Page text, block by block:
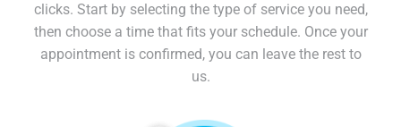
clicks. Start by selecting the type of service you need,
then choose a time that fits your schedule. Once your
appointment is confirmed, you can leave the rest to
us.